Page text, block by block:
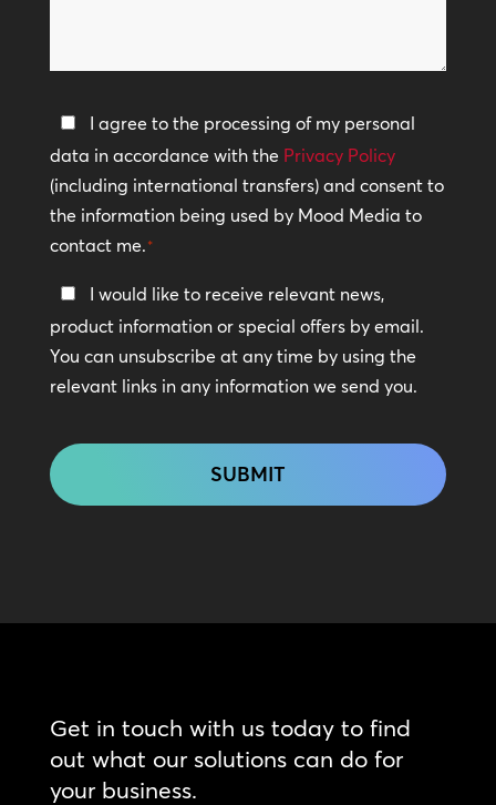
help?
Privacy
Policy
*
I agree to the processing of my personal
data in accordance with the Privacy Policy
(including international transfers) and consent to
the information being used by Mood Media to
contact me.*
Keep
In
Touch
I would like to receive relevant news,
product information or special offers by email.
You can unsubscribe at any time by using the
relevant links in any information we send you.
Get in touch with us today to find
out what our solutions can do for
your business.